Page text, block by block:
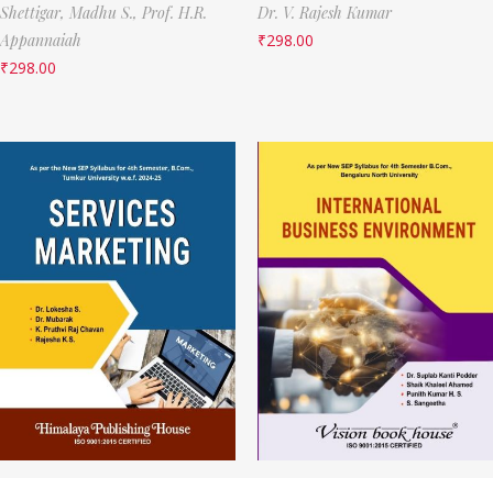
Shettigar, Madhu S., Prof. H.R.
Appannaiah
₹298.00
Dr. V. Rajesh Kumar
₹298.00